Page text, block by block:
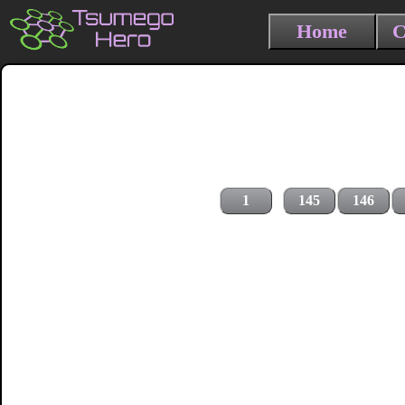
Home
1 145 146